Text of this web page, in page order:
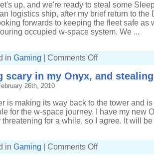
up, and we're ready to steal some
logistics ship, after my brief return to the
forwards to keeping the fleet safe as
occupied w-space system. We ...
in Gaming Comments Offon
in
w-
scary in my Onyx, and
26th, 2010
is making its way back to the tower and
for the w-space journey. I have my new
threatening for a while, so I agree. It will
in Gaming Comments Offon